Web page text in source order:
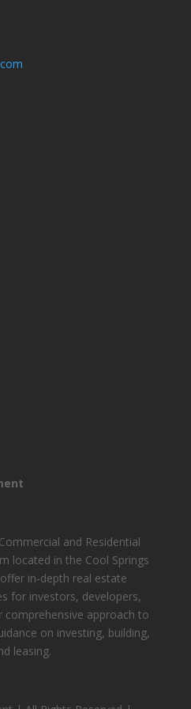
and Residential
located in the Cool Springs
in-depth real estate
for investors, developers,
comprehensive approach to
on investing, building,
leasing.